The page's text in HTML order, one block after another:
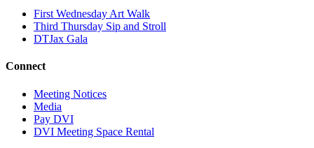
First Wednesday Art Walk
Third Thursday Sip and Stroll
DTJax Gala
Connect
Meeting Notices
Media
Pay DVI
DVI Meeting Space Rental